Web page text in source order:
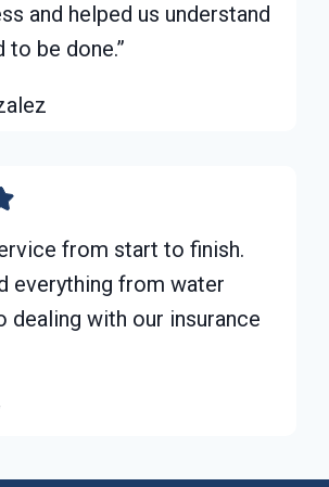
and helped us understand
to be done.”
from start to finish.
everything from water
dealing with our insurance